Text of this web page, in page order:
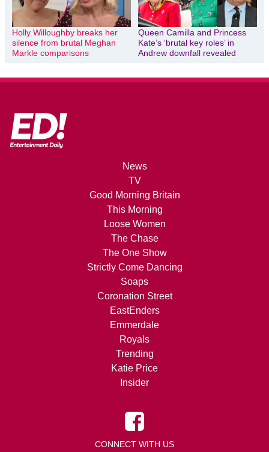
Holly Willoughby breaks her
silence from brutal Meghan
Markle comparisons
Queen Camilla and Princess
Kate’s ‘brutal key roles’ in
Andrew downfall revealed
News
TV
Good Morning Britain
This Morning
Loose Women
The Chase
The One Show
Strictly Come Dancing
Soaps
Coronation Street
EastEnders
Emmerdale
Royals
Trending
Katie Price
Insider
CONNECT WITH US